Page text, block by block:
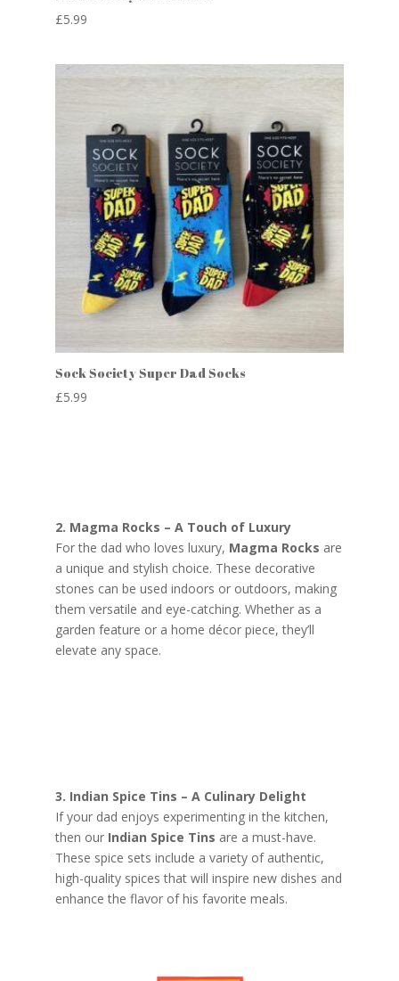
£5.99
Sock Society Super Dad Socks
£5.99
2. Magma Rocks – A Touch of Luxury
For the dad who loves luxury, Magma Rocks are
a unique and stylish choice. These decorative
stones can be used indoors or outdoors, making
them versatile and eye-catching. Whether as a
garden feature or a home décor piece, they’ll
elevate any space.
3. Indian Spice Tins – A Culinary Delight
If your dad enjoys experimenting in the kitchen,
then our Indian Spice Tins are a must-have.
These spice sets include a variety of authentic,
high-quality spices that will inspire new dishes and
enhance the flavor of his favorite meals.